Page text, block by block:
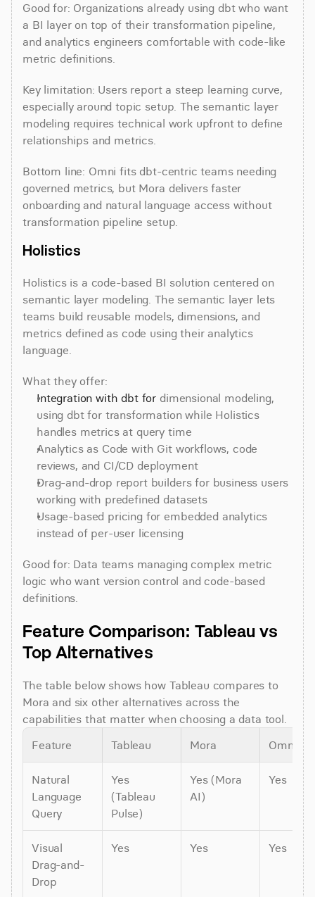
Good for: Organizations already using dbt who want
a BI layer on top of their transformation pipeline,
and analytics engineers comfortable with code-like
metric definitions.
Key limitation: Users report a steep learning curve,
especially around topic setup. The semantic layer
modeling requires technical work upfront to define
relationships and metrics.
Bottom line: Omni fits dbt-centric teams needing
governed metrics, but Mora delivers faster
onboarding and natural language access without
transformation pipeline setup.
Holistics
Holistics is a code-based BI solution centered on
semantic layer modeling. The semantic layer lets
teams build reusable models, dimensions, and
metrics defined as code using their analytics
language.
What they offer:
Integration with dbt for dimensional modeling,
using dbt for transformation while Holistics
handles metrics at query time
Analytics as Code with Git workflows, code
reviews, and CI/CD deployment
Drag-and-drop report builders for business users
working with predefined datasets
Usage-based pricing for embedded analytics
instead of per-user licensing
Good for: Data teams managing complex metric
logic who want version control and code-based
definitions.
Feature Comparison: Tableau vs
Top Alternatives
The table below shows how Tableau compares to
Mora and six other alternatives across the
capabilities that matter when choosing a data tool.
Feature
Tableau Mora Omni
Natural
Language
Query
Yes
(Tableau
Pulse)
Yes (Mora
AI)
Yes
Visual
Drag-and-
Drop
Yes Yes Yes